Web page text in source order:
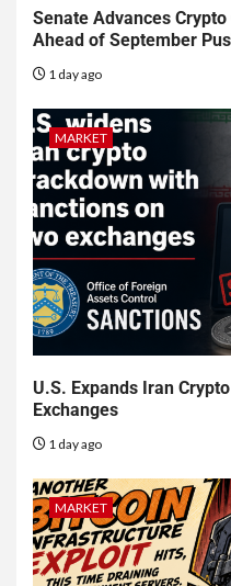
Senate Advances
Ahead of September
1 day ago
MARKET
U.S. Expands Iran
Exchanges
1 day ago
MARKET